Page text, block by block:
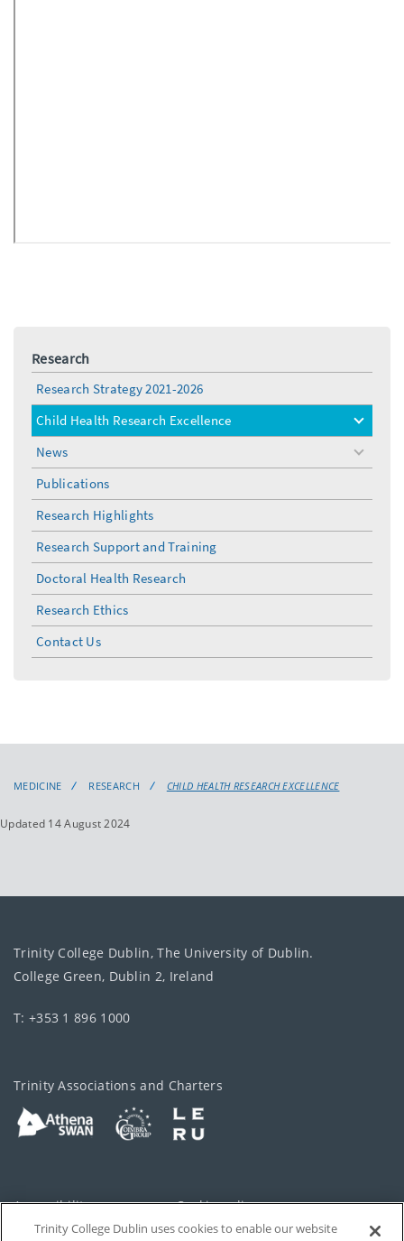
Research
Research Strategy 2021-2026
Child Health Research Excellence
toggle
menu
News
toggle
menu
Publications
Research Highlights
Research Support and Training
Doctoral Health Research
Research Ethics
Contact Us
MEDICINE RESEARCH CHILD HEALTH RESEARCH EXCELLENCE
Updated 14 August 2024
Trinity College Dublin, The University of Dublin.
College Green, Dublin 2, Ireland
T: +353 1 896 1000
Trinity Associations and Charters
Accessibility Cookie policy
Trinity College Dublin uses cookies to enable our website